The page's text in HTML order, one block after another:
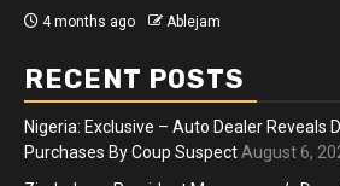
RECENT POSTS
Nigeria: Exclusive – Auto Dealer Reveals
Purchases By Coup Suspect August 6,